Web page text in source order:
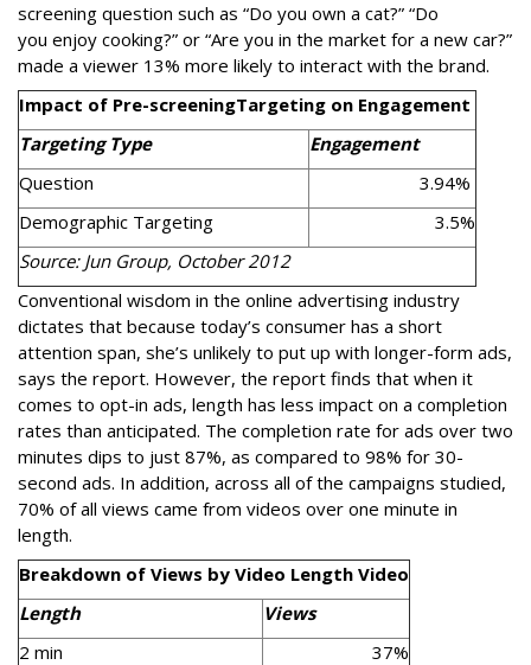
screening question such as “Do you own a cat?” “Do
you enjoy cooking?” or “Are you in the market for a new car?”
made a viewer 13% more likely to interact with the brand.
Impact of Pre-screeningTargeting on Engagement
Targeting Type
Engagement
Question
3.94%
Demographic Targeting
3.5%
Source: Jun Group, October 2012
Conventional wisdom in the online advertising industry
dictates that because today’s consumer has a short
attention span, she’s unlikely to put up with longer-form ads,
says the report. However, the report finds that when it
comes to opt-in ads, length has less impact on a completion
rates than anticipated. The completion rate for ads over two
minutes dips to just 87%, as compared to 98% for 30-
second ads. In addition, across all of the campaigns studied,
70% of all views came from videos over one minute in
length.
Breakdown of Views by Video Length Video
Length
Views
2 min
37%